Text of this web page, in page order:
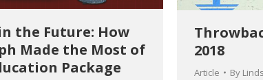
the Future: How
Made the Most of
Package
2018
Article By